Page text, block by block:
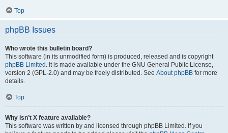
Top
phpBB Issues
Who wrote this bulletin board?
This software (in its unmodified form) is produced, released and is copyright
phpBB Limited . It is made available under the GNU General Public License,
version 2 (GPL-2.0) and may be freely distributed. See About phpBB for more
details.
Top
Why isn’t X feature available?
This software was written by and licensed through phpBB Limited. If you